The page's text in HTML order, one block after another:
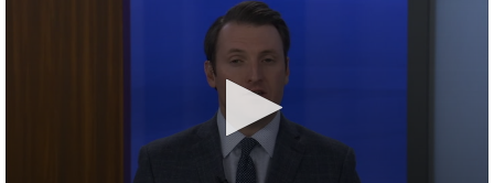
Strengthening El Nino shaping hurricane
season, major research groups release
updated outlooks